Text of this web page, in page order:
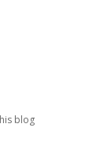
blog